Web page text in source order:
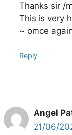
Thanks sir /
This is very
~ omce
Reply
Angel
21/06/